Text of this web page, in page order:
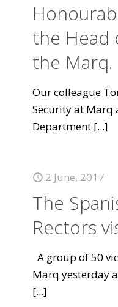
the Head
the Marq.
Our colleague
Security at Marq
Department [...]
2 June, 2017
The
Rectors
A group of 50
Marq yesterday
[...]